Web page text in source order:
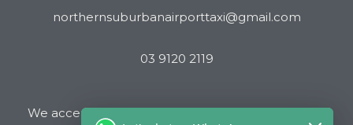
northernsuburbanairporttaxi@gmail.com
03 9120 2119
We accept all major Credit Cards and Cab Charge